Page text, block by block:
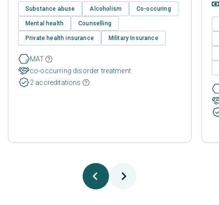
Substance abuse Alcoholism Co-occuring
Mental health Counselling
Private health insurance Military Insurance
MAT
co-occurring disorder treatment
2 accreditations